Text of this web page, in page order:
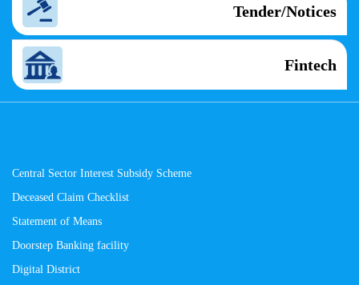
Tender/Notices
Fintech
Central Sector Interest Subsidy Scheme
Deceased Claim Checklist
Statement of Means
Doorstep Banking facility
Digital District